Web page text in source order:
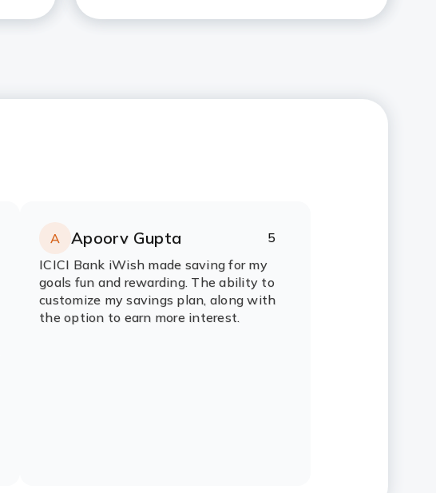
A Apoorv Gupta
Rating: 5
stars
ICICI Bank iWish made saving for my
goals fun and rewarding. The ability to
customize my savings plan, along with
the option to earn more interest.